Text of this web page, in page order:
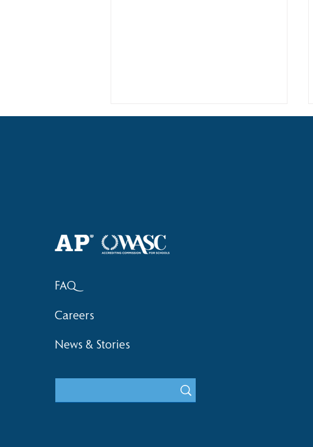
Bronze at SIMOC
FAQ
Careers
News & Stories